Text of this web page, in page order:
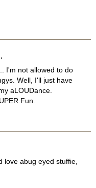
I'm not allowed to do
Well, I'll just have
aLOUDance.
Fun.
love abug eyed stuffie,